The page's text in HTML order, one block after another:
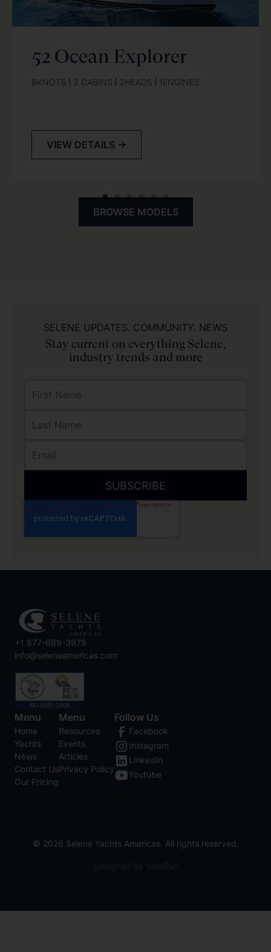
52 Ocean Explorer
8KNOTS 2 CABINS 2HEADS 1ENGINES
VIEW DETAILS →
BROWSE MODELS
SELENE UPDATES. COMMUNITY. NEWS
Stay current on everything Selene,
industry trends and more
+1 877-689-3979
info@seleneamericas.com
Menu
Home
Yachts
News
Contact Us
Our Pricing
Menu
Resources
Events
Articles
Privacy Policy
Follow Us
Facebook
Instagram
LinkedIn
Youtube
© 2026 Selene Yachts Americas. All rights reserved.